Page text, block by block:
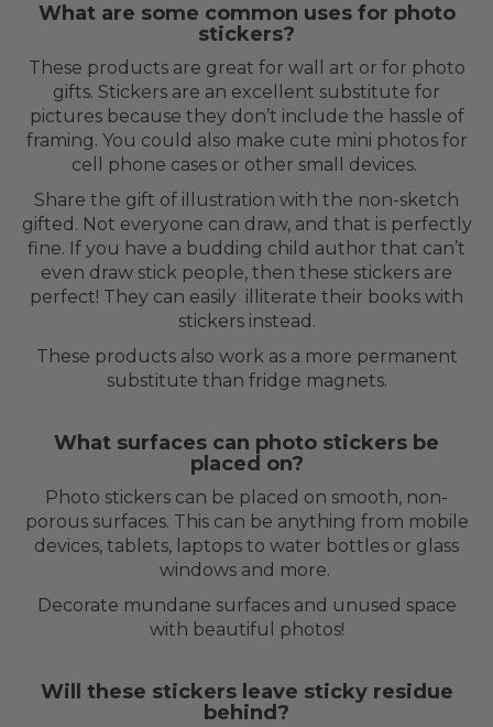
What are some common uses for photo
stickers?
These products are great for wall art or for photo
gifts. Stickers are an excellent substitute for
pictures because they don’t include the hassle of
framing. You could also make cute mini photos for
cell phone cases or other small devices.
Share the gift of illustration with the non-sketch
gifted. Not everyone can draw, and that is perfectly
fine. If you have a budding child author that can’t
even draw stick people, then these stickers are
perfect! They can easily illiterate their books with
stickers instead.
These products also work as a more permanent
substitute than fridge magnets.
What surfaces can photo stickers be
placed on?
Photo stickers can be placed on smooth, non-
porous surfaces. This can be anything from mobile
devices, tablets, laptops to water bottles or glass
windows and more.
Decorate mundane surfaces and unused space
with beautiful photos!
Will these stickers leave sticky residue
behind?